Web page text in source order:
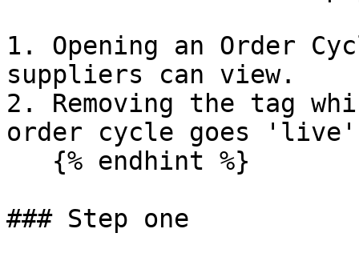
1. Opening an Order
suppliers can view.
2. Removing the tag
order cycle goes 'live'
### Step one